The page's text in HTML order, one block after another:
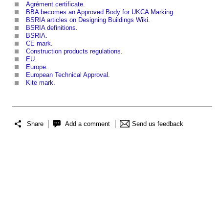
Agrément certificate.
BBA becomes an Approved Body for UKCA Marking.
BSRIA articles on Designing Buildings Wiki.
BSRIA definitions.
BSRIA.
CE mark.
Construction products regulations.
EU.
Europe.
European Technical Approval .
Kite mark.
Share Add a comment Send us feedback